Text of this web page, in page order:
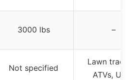
3000 lbs –
Not specified
Lawn
ATVs, UTVs